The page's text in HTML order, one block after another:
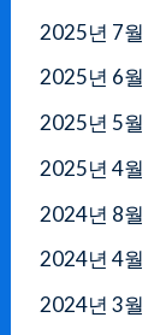
2025년 7월
2025년 6월
2025년 5월
2025년 4월
2024년 8월
2024년 4월
2024년 3월